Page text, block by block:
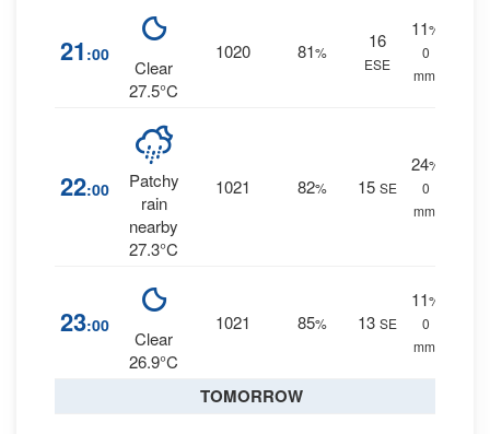
21 :00
Clear
27.5°C
1020 81%
16
ESE
11%
0
mm.
22:00
Patchy
rain
nearby
27.3°C
1021 82% 15 SE
24%
0
mm.
23:00
Clear
26.9°C
1021 85% 13 SE
11%
0
mm.
TOMORROW